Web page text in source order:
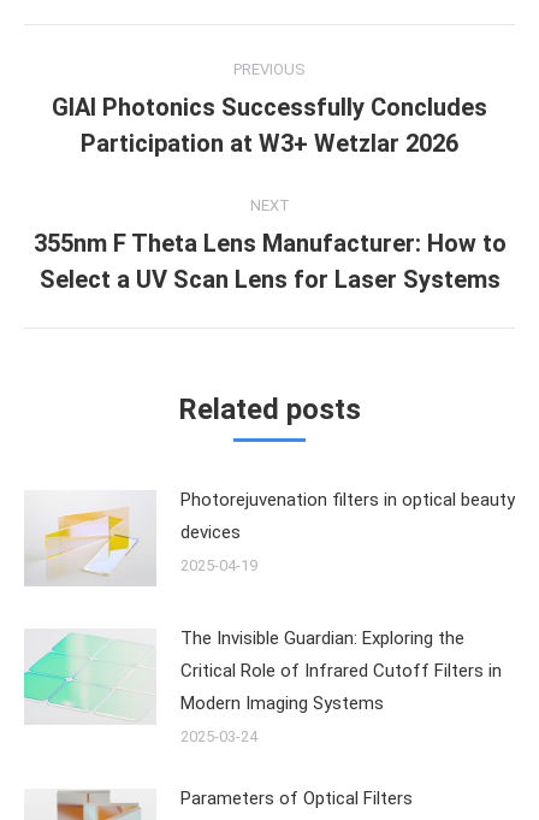
navigation
PREVIOUS
Previous
post:
GIAI Photonics Successfully Concludes
Participation at W3+ Wetzlar 2026
NEXT
Next
post:
355nm F Theta Lens Manufacturer: How to
Select a UV Scan Lens for Laser Systems
Related posts
Photorejuvenation filters in optical beauty
devices
2025-04-19
The Invisible Guardian: Exploring the
Critical Role of Infrared Cutoff Filters in
Modern Imaging Systems
2025-03-24
Parameters of Optical Filters